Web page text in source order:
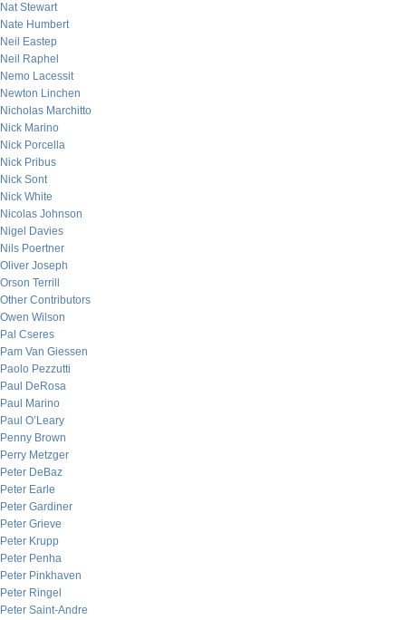
Nat Stewart
Nate Humbert
Neil Eastep
Neil Raphel
Nemo Lacessit
Newton Linchen
Nicholas Marchitto
Nick Marino
Nick Porcella
Nick Pribus
Nick Sont
Nick White
Nicolas Johnson
Nigel Davies
Nils Poertner
Oliver Joseph
Orson Terrill
Other Contributors
Owen Wilson
Pal Cseres
Pam Van Giessen
Paolo Pezzutti
Paul DeRosa
Paul Marino
Paul O’Leary
Penny Brown
Perry Metzger
Peter DeBaz
Peter Earle
Peter Gardiner
Peter Grieve
Peter Krupp
Peter Penha
Peter Pinkhaven
Peter Ringel
Peter Saint-Andre